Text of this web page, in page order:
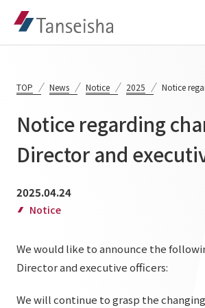
Tanseisha's Vision
Top Message
Tanseisha: Vision 2046
Business Introduction
Supported areas
TOP News Notice 2025 Notice
Notice regarding
Director and
2025.04.24
Notice
We would like to announce the
Director and executive officers:
We will continue to grasp the